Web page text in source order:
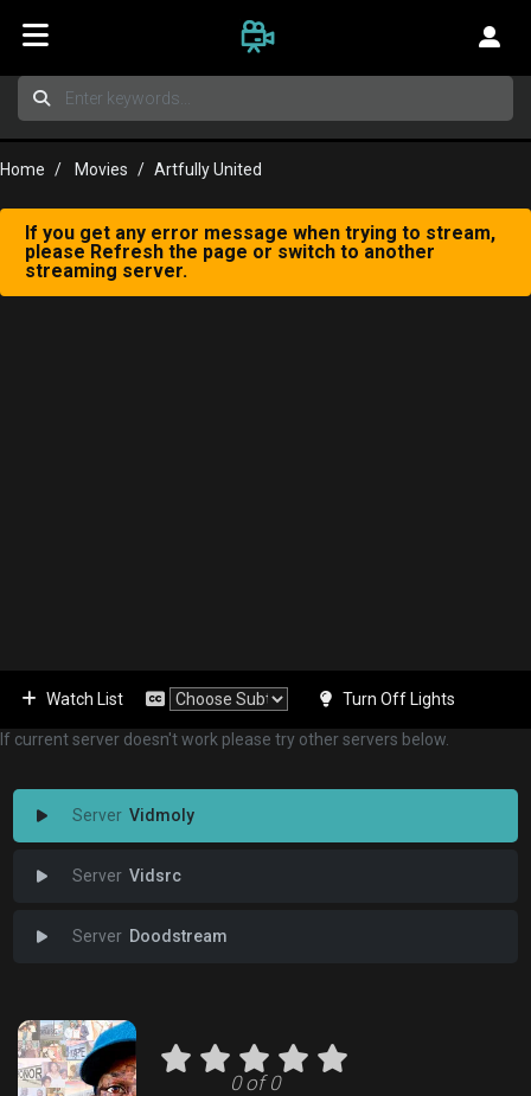
Home Movies Artfully United
If you get any error message when trying to stream,
please Refresh the page or switch to another
streaming server.
Watch List Turn Off Lights
If current server doesn't work please try other servers below.
Vidmoly
Vidsrc
Doodstream
0 of 0